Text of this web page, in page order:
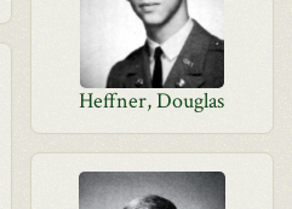
Heffner, Douglas